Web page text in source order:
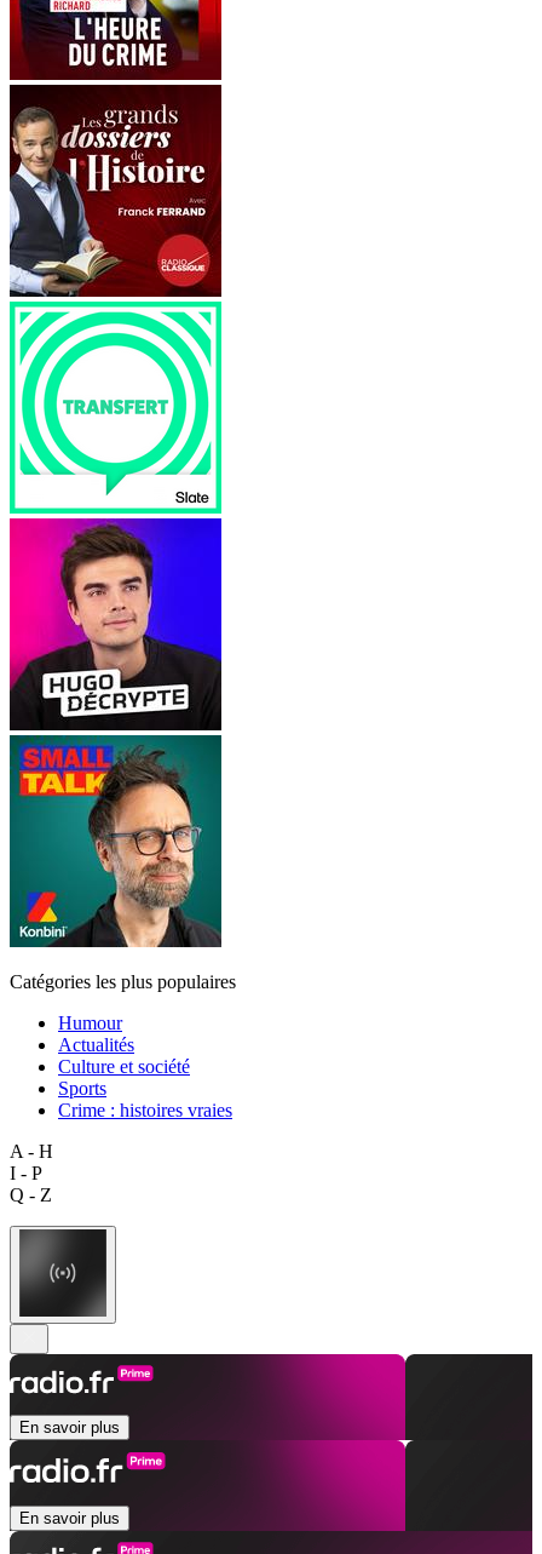
Catégories les plus populaires
Humour
Actualités
Culture et société
Sports
Crime : histoires vraies
A - H
I - P
Q - Z
En savoir plus
En savoir plus